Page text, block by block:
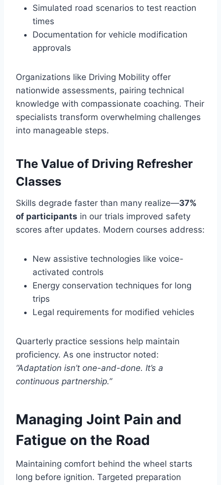
Simulated road scenarios to test reaction
times
Documentation for vehicle modification
approvals
Organizations like Driving Mobility offer
nationwide assessments, pairing technical
knowledge with compassionate coaching. Their
specialists transform overwhelming challenges
into manageable steps.
The Value of Driving Refresher
Classes
Skills degrade faster than many realize—37%
of participants in our trials improved safety
scores after updates. Modern courses address:
New assistive technologies like voice-
activated controls
Energy conservation techniques for long
trips
Legal requirements for modified vehicles
Quarterly practice sessions help maintain
proficiency. As one instructor noted:
“Adaptation isn’t one-and-done. It’s a
continuous partnership.”
Managing Joint Pain and
Fatigue on the Road
Maintaining comfort behind the wheel starts
long before ignition. Targeted preparation